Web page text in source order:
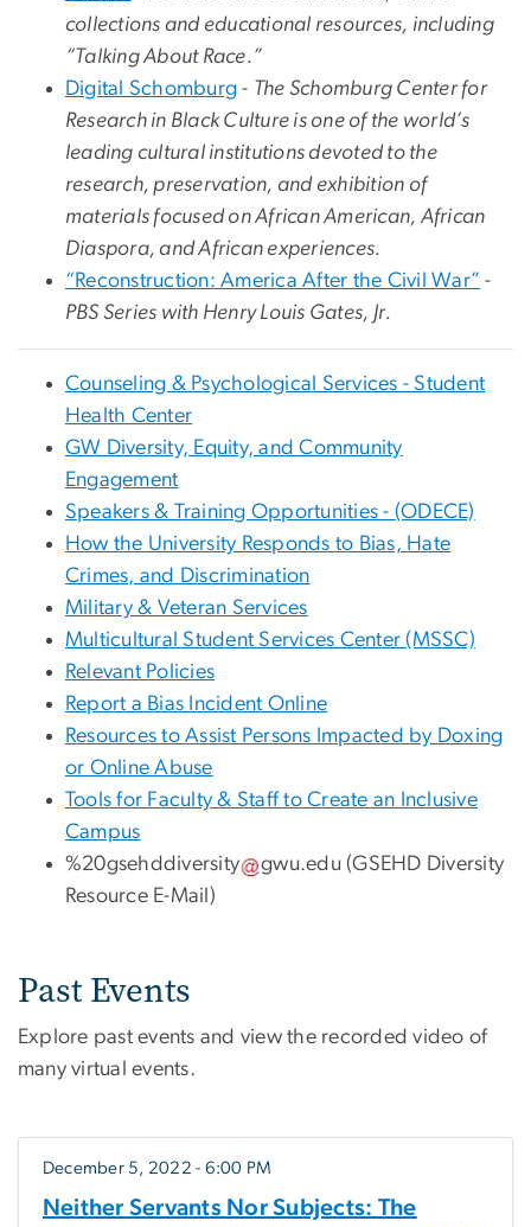
collections and educational resources, including
“Talking About Race.”
Digital Schomburg - The Schomburg Center for
Research in Black Culture is one of the world’s
leading cultural institutions devoted to the
research, preservation, and exhibition of
materials focused on African American, African
Diaspora, and African experiences.
“Reconstruction: America After the Civil War” -
PBS Series with Henry Louis Gates, Jr.
Counseling & Psychological Services - Student
Health Center
GW Diversity, Equity, and Community
Engagement
Speakers & Training Opportunities - (ODECE)
How the University Responds to Bias, Hate
Crimes, and Discrimination
Military & Veteran Services
Multicultural Student Services Center (MSSC)
Relevant Policies
Report a Bias Incident Online
Resources to Assist Persons Impacted by Doxing
or Online Abuse
Tools for Faculty & Staff to Create an Inclusive
Campus
%20gsehddiversity
gwu.edu (GSEHD Diversity
Resource E-Mail)
Past Events
Explore past events and view the recorded video of
many virtual events.
December 5, 2022 - 6:00 PM
Neither Servants Nor Subjects: The